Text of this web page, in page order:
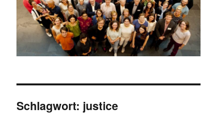
Schlagwort: justice